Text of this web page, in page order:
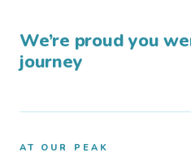
We’re proud you
journey
AT OUR PEAK